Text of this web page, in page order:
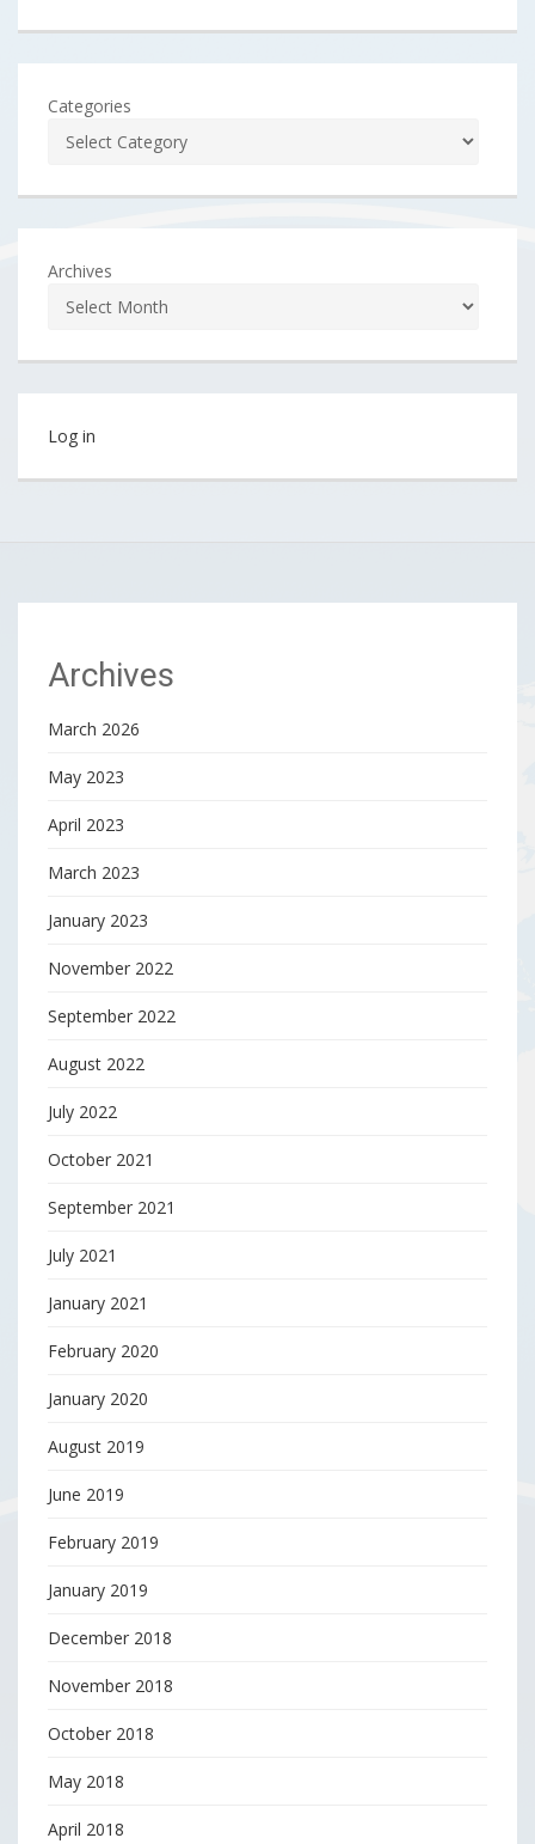
Categories
Archives
Log in
Archives
March 2026
May 2023
April 2023
March 2023
January 2023
November 2022
September 2022
August 2022
July 2022
October 2021
September 2021
July 2021
January 2021
February 2020
January 2020
August 2019
June 2019
February 2019
January 2019
December 2018
November 2018
October 2018
May 2018
April 2018